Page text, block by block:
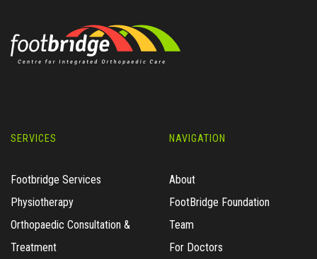
SERVICES
Footbridge Services
Physiotherapy
Orthopaedic Consultation &
Treatment
NAVIGATION
About
FootBridge Foundation
Team
For Doctors